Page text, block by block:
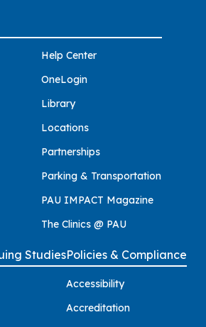
Help Center
OneLogin
Library
Locations
Partnerships
Parking & Transportation
PAU IMPACT Magazine
The Clinics @ PAU
StudiesPolicies & Compliance
Accessibility
Accreditation